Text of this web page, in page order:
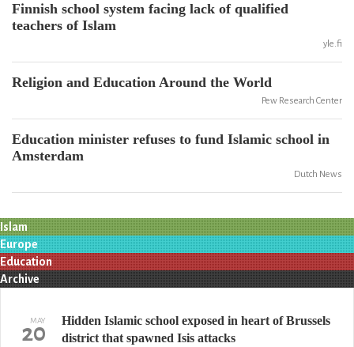
Finnish school system facing lack of qualified
teachers of Islam
yle.fi
Religion and Education Around the World
Pew Research Center
Education minister refuses to fund Islamic school in
Amsterdam
Dutch News
Islam
Europe
Education
Archive
MAY
20
Hidden Islamic school exposed in heart of Brussels
district that spawned Isis attacks